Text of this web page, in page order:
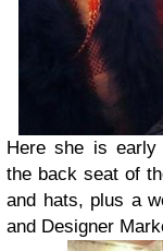
Here she is early
the back seat of
and hats, plus a
and Designer